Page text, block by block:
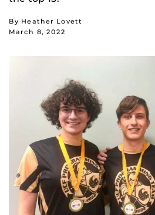
By Heather Lovett
March 8, 2022